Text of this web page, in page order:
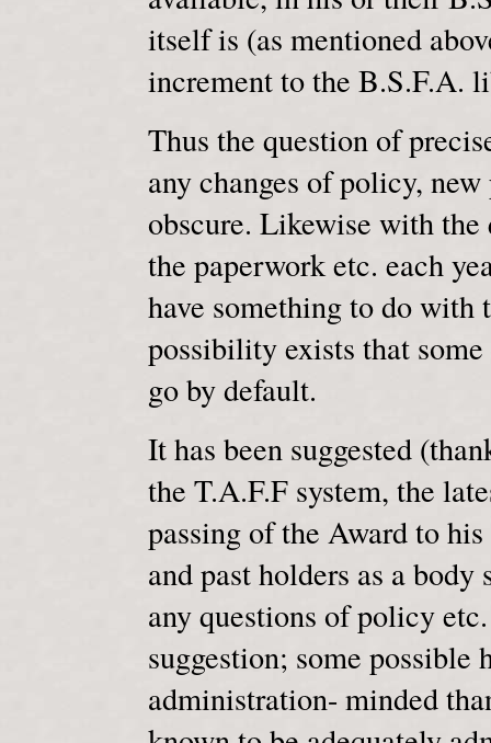
itself is (as mentioned
increment to the B.S.F.A.
Thus the question of
any changes of policy,
obscure. Likewise with
the paperwork etc. each
have something to do with
possibility exists that
go by default.
It has been suggested
the T.A.F.F system, the
passing of the Award to
and past holders as a
any questions of policy
suggestion; some
administration- minded